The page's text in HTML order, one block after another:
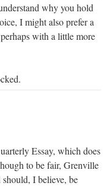
why you hold
I might also prefer a
with a little more
Essay, which does
to be fair, Grenville
should, I believe, be